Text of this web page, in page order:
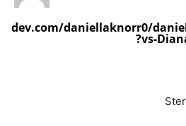
dev.com/daniellaknorr0/
vs-